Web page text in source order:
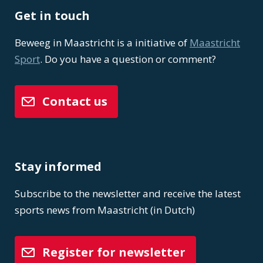
Get in touch
Beweeg in Maastricht is a initiative of Maastricht
Sport. Do you have a question or comment?
Contact us
Stay informed
Subscribe to the newsletter and receive the latest
sports news from Maastricht (in Dutch)
Register for newsletter